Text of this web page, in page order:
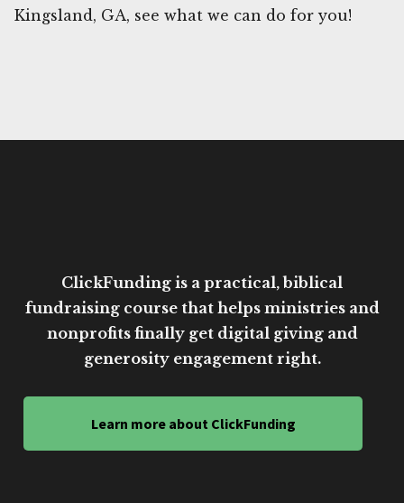
Kingsland, GA, see what we can do for you!
ClickFunding is a practical, biblical
fundraising course that helps ministries and
nonprofits finally get digital giving and
generosity engagement right.
Learn more about ClickFunding